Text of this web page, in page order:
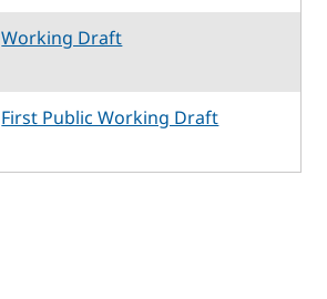
Working Draft
First Public Working Draft